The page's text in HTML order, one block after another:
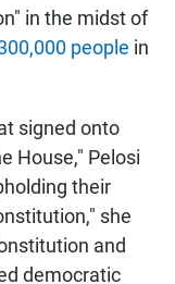
in the midst of
people in
signed onto
House," Pelosi
their
she
and
democratic